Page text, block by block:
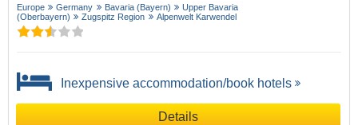
Europe Germany Bavaria (Bayern)
Upper Bavaria
(Oberbayern)
Zugspitz Region Alpenwelt Karwendel
Inexpensive accommodation/book hotels
Details